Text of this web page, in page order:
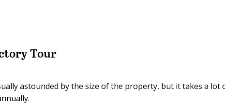
Tour
astounded by the size of the property, but it takes a lot